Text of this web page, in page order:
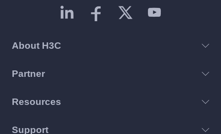
About H3C
Partner
Resources
Support